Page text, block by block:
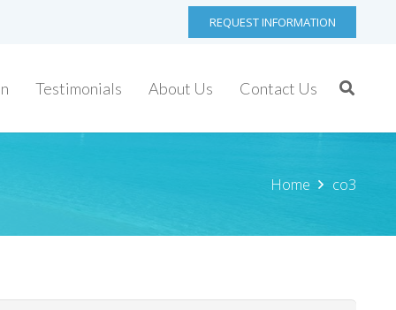
REQUEST INFORMATION
Testimonials About Us Contact Us
Home co3